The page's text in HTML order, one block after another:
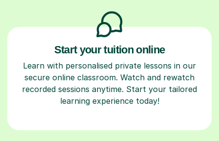
Start your tuition online
Learn with personalised private lessons in our
secure online classroom. Watch and rewatch
recorded sessions anytime. Start your tailored
learning experience today!